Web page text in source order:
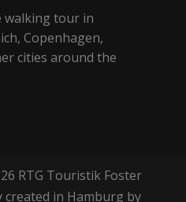
walking tour in
Copenhagen,
cities around the
RTG Touristik Foster
created in Hamburg by